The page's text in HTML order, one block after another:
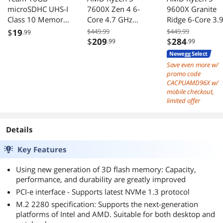
Read: 1698.54 MB/s
Write: 2170.10 MB/s
------------------------------
Access Times:
------------------------------
microSDHC UHS-I
Class 10 Memory
Card with Adapter
$19.99
7600X Zen 4 6-
Core 4.7 GHz
Socket AM5 105W
Desktop Processor
$449.99
$209.99
9600X Granite
Ridge 6-Core 3.9
GHz AM5 65W
Radeon
$449.99
$284.99
Newegg Select
Save even more w/
promo code
CACPUAMD96X w/
mobile checkout,
limited offer
Details
Key Features
Using new generation of 3D flash memory: Capacity,
performance, and durability are greatly improved
PCI-e interface - Supports latest NVMe 1.3 protocol
M.2 2280 specification: Supports the next-generation
platforms of Intel and AMD. Suitable for both desktop and